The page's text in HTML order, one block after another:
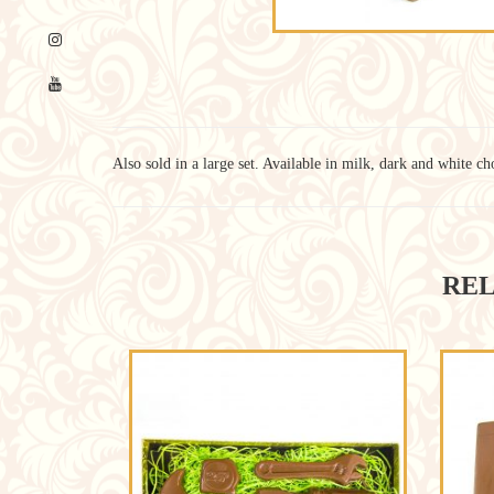
Also sold in a large set. Available in milk, dark and white